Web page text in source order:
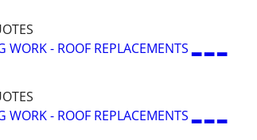
WORK - ROOF REPLACEMENTS ▂ ▂ ▂
WORK - ROOF REPLACEMENTS ▂ ▂ ▂